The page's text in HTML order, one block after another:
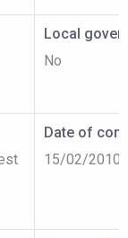
Local
No
Date of
15/02/2010